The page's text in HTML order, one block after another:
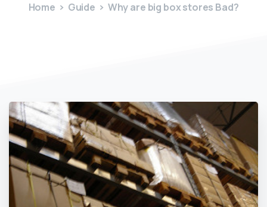
Home Guide Why are big box stores Bad?